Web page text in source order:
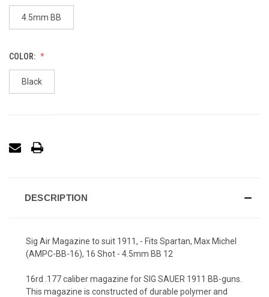
4.5mm BB
COLOR:
Black
DESCRIPTION
Sig Air Magazine to suit 1911, - Fits Spartan, Max Michel
(AMPC-BB-16), 16 Shot - 4.5mm BB 12
16rd .177 caliber magazine for SIG SAUER 1911 BB-guns.
This magazine is constructed of durable polymer and